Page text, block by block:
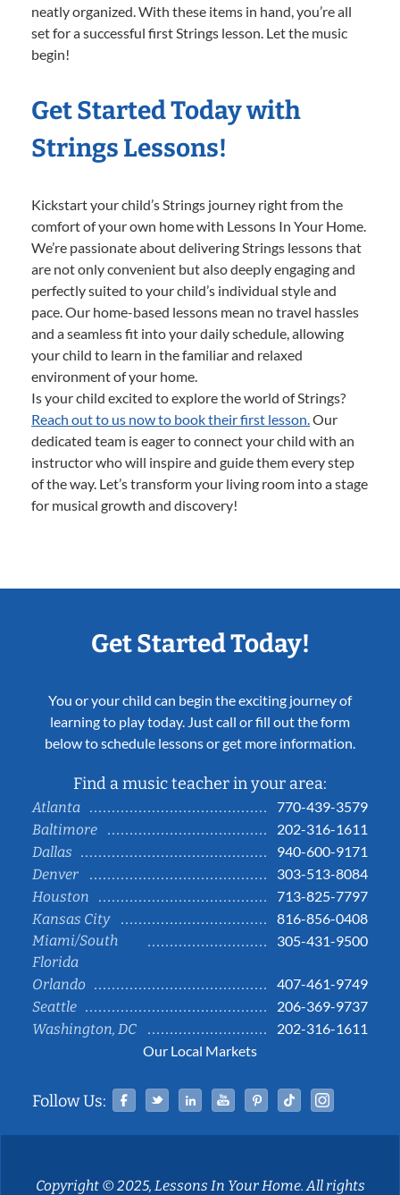
neatly organized. With these items in hand, you’re all
set for a successful first Strings lesson. Let the music
begin!
Get Started Today with
Strings Lessons!
Kickstart your child’s Strings journey right from the
comfort of your own home with Lessons In Your Home.
We’re passionate about delivering Strings lessons that
are not only convenient but also deeply engaging and
perfectly suited to your child’s individual style and
pace. Our home-based lessons mean no travel hassles
and a seamless fit into your daily schedule, allowing
your child to learn in the familiar and relaxed
environment of your home.
Is your child excited to explore the world of Strings?
Reach out to us now to book their first lesson.Our
dedicated team is eager to connect your child with an
instructor who will inspire and guide them every step
of the way. Let’s transform your living room into a stage
for musical growth and discovery!
Get Started Today!
You or your child can begin the exciting journey of
learning to play today. Just call or fill out the form
below to schedule lessons or get more information.
Find a music teacher in your area:
Atlanta
770-439-3579
Baltimore
202-316-1611
Dallas
940-600-9171
Denver
303-513-8084
Houston
713-825-7797
Kansas City
816-856-0408
Miami/South
Florida
305-431-9500
Orlando
407-461-9749
Seattle
206-369-9737
Washington, DC
202-316-1611
Our Local Markets
Follow Us: Facebook
TwitterLinked InYouTubePinterestTiktok
Copyright © 2025, Lessons In Your Home. All rights